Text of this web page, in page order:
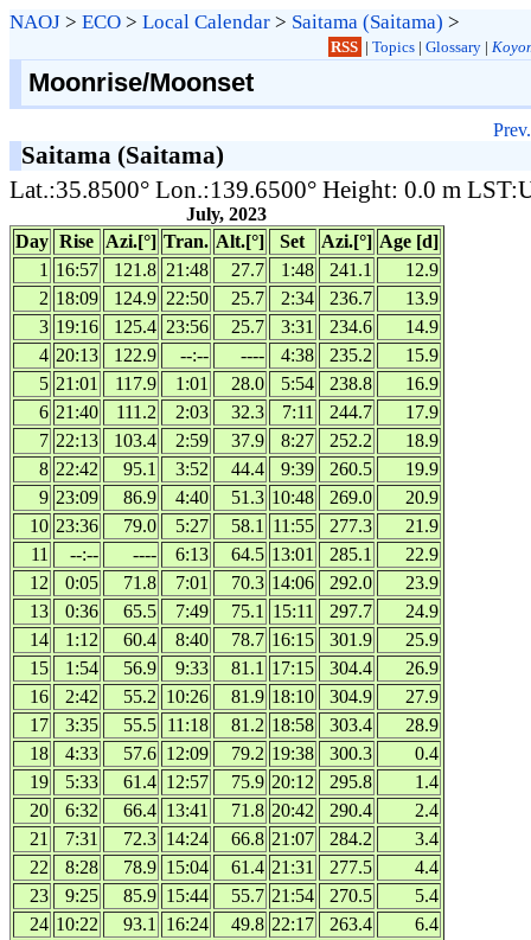
NAOJ > ECO > Local Calendar > Saitama (Saitama) >
RSS | Topics| Glossary|
Moonrise/Moonset
Prev.
Saitama (Saitama)
Lat.:35.8500° Lon.:139.6500° Height: 0.0 m
July, 2023
Day Rise Azi.[°] Tran. Alt.[°] Set Azi.[°] Age [d]
1 16:57 121.8 21:48 27.7 1:48 241.1
12.9
2 18:09 124.9 22:50 25.7 2:34 236.7
13.9
3 19:16 125.4 23:56 25.7 3:31 234.6
14.9
4 20:13 122.9 --:-- ---- 4:38 235.2
15.9
5 21:01 117.9 1:01 28.0 5:54 238.8
16.9
6 21:40 111.2 2:03 32.3 7:11 244.7
17.9
7 22:13 103.4 2:59 37.9 8:27 252.2
18.9
8 22:42 95.1 3:52 44.4 9:39 260.5
19.9
9 23:09 86.9 4:40 51.3 10:48 269.0
20.9
10 23:36 79.0 5:27 58.1 11:55 277.3
21.9
11
--:-- ---- 6:13 64.5 13:01 285.1
22.9
12
0:05 71.8 7:01 70.3 14:06 292.0
23.9
13
0:36 65.5 7:49 75.1 15:11 297.7
24.9
14
1:12 60.4 8:40 78.7 16:15 301.9
25.9
15
1:54 56.9 9:33 81.1 17:15 304.4
26.9
16
2:42 55.2 10:26 81.9 18:10 304.9
27.9
17
3:35 55.5 11:18 81.2 18:58 303.4
28.9
18
4:33 57.6 12:09 79.2 19:38 300.3
0.4
19
5:33 61.4 12:57 75.9 20:12 295.8
1.4
20
6:32 66.4 13:41 71.8 20:42 290.4
2.4
21
7:31 72.3 14:24 66.8 21:07 284.2
3.4
22
8:28 78.9 15:04 61.4 21:31 277.5
4.4
23
9:25 85.9 15:44 55.7 21:54 270.5
5.4
24 10:22 93.1 16:24 49.8 22:17 263.4
6.4